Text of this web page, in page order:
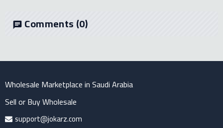
chat Comments(0)
Wholesale Marketplace in Saudi Arabia
Sell or Buy Wholesale
support@jokarz.com